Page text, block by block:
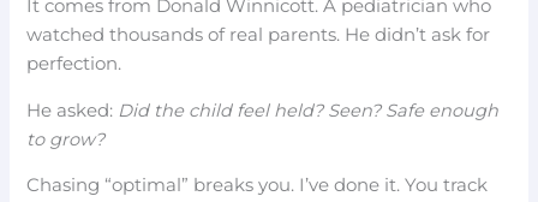
It comes from Donald Winnicott. A pediatrician who
watched thousands of real parents. He didn’t ask for
perfection.
He asked: Did the child feel held? Seen? Safe enough
to grow?
Chasing “optimal” breaks you. I’ve done it. You track